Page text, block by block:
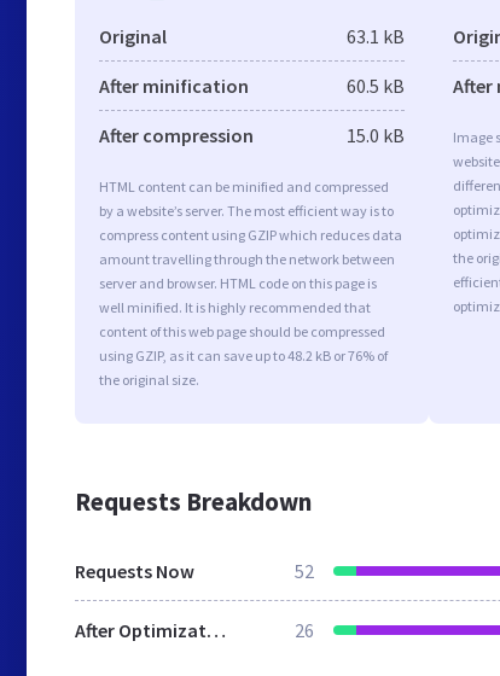
Original 63.1 kB
After minification 60.5 kB
After compression 15.0 kB
HTML content can be minified and compressed
by a website’s server. The most efficient way is to
compress content using GZIP which reduces data
amount travelling through the network between
server and browser. HTML code on this page is
well minified. It is highly recommended that
content of this web page should be compressed
using GZIP, as it can save up to 48.2 kB or 76% of
the original size.
Image
the
Requests Breakdown
Requests Now 52
After Optimization 26